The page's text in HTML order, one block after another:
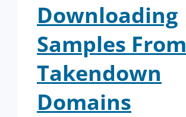
Downloading
Samples From
Takendown
Domains